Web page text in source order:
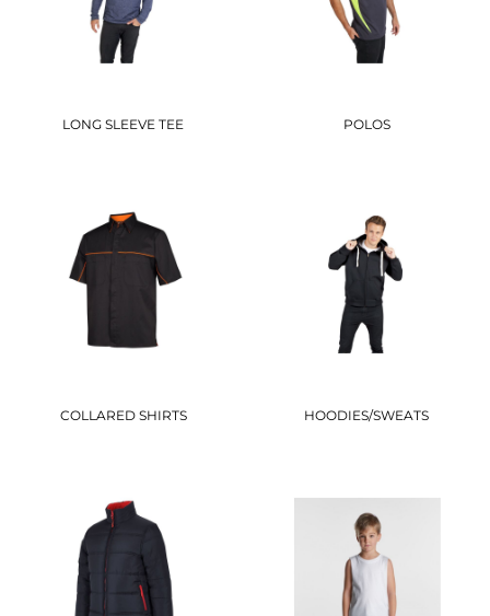
LONG SLEEVE TEE POLOS
COLLARED SHIRTS HOODIES/SWEATS